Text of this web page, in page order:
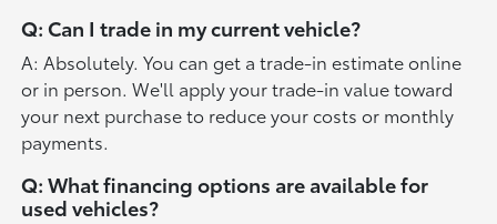
Q: Can I trade in my current vehicle?
A: Absolutely. You can get a trade-in estimate online
or in person. We'll apply your trade-in value toward
your next purchase to reduce your costs or monthly
payments.
Q: What financing options are available for
used vehicles?